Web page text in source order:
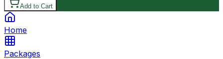
Add to Cart
Home
Packages